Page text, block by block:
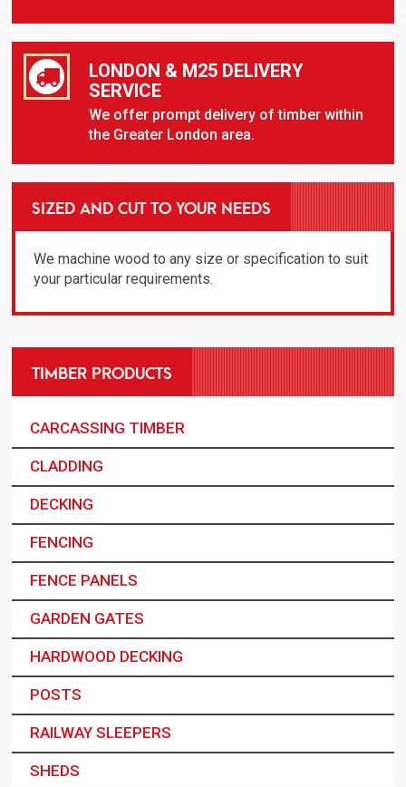
LONDON & M25 DELIVERY
SERVICE
We offer prompt delivery of timber within
the Greater London area.
SIZED AND CUT TO YOUR NEEDS
We machine wood to any size or specification to suit
your particular requirements.
TIMBER PRODUCTS
CARCASSING TIMBER
CLADDING
DECKING
FENCING
FENCE PANELS
GARDEN GATES
HARDWOOD DECKING
POSTS
RAILWAY SLEEPERS
SHEDS